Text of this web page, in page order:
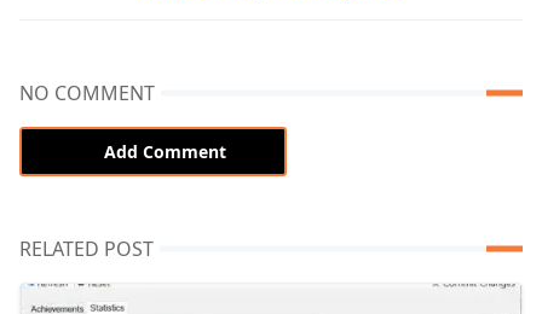
NO COMMENT
Add Comment
RELATED POST